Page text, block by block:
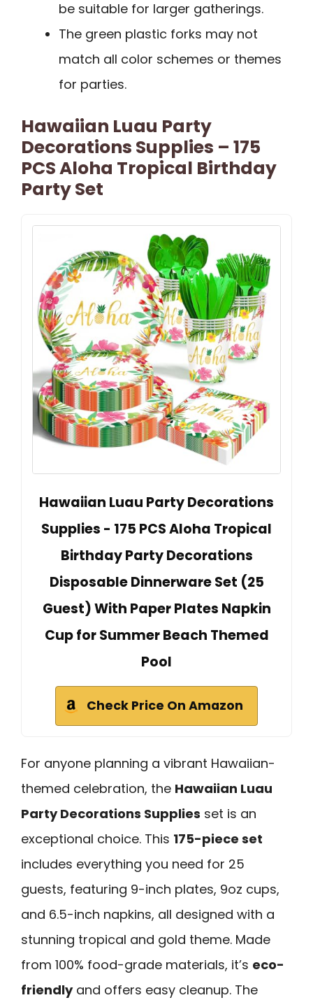
be suitable for larger gatherings.
The green plastic forks may not
match all color schemes or themes
for parties.
Hawaiian Luau Party
Decorations Supplies – 175
PCS Aloha Tropical Birthday
Party Set
Hawaiian Luau Party Decorations
Supplies - 175 PCS Aloha Tropical
Birthday Party Decorations
Disposable Dinnerware Set (25
Guest) With Paper Plates Napkin
Cup for Summer Beach Themed
Pool
Check Price On Amazon
For anyone planning a vibrant Hawaiian-
themed celebration, the Hawaiian Luau
Party Decorations Supplies set is an
exceptional choice. This 175-piece set
includes everything you need for 25
guests, featuring 9-inch plates, 9oz cups,
and 6.5-inch napkins, all designed with a
stunning tropical and gold theme. Made
from 100% food-grade materials, it’s eco-
friendlyand offers easy cleanup. The